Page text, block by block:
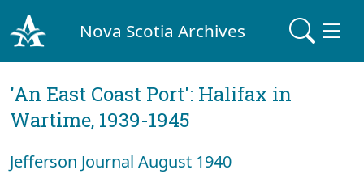
Nova Scotia Archives
'An East Coast Port': Halifax in
Wartime, 1939-1945
Jefferson Journal August 1940